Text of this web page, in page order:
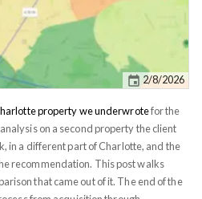
model
is built on matching investors
vetted, so the credit for the work here
The same network model is why this
physically operate in.
2/8/2026
property we underwrotefor the
on a second property the client
in a different part of Charlotte, and the
recommendation. This post walks
that came out of it. The end of the